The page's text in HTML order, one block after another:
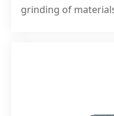
grinding of